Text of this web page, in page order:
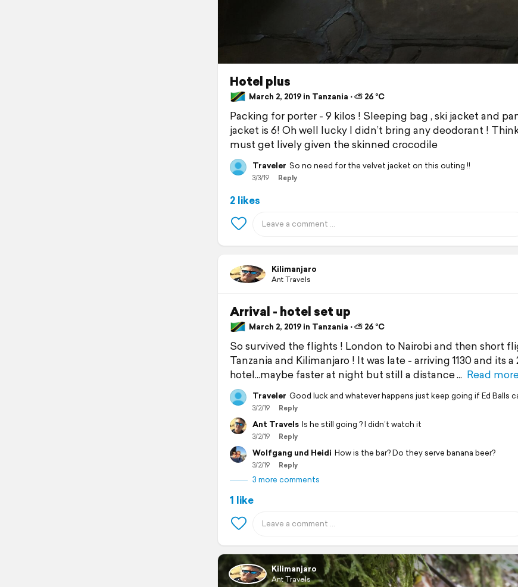
Hotel plus
March 2, 2019 in Tanzania ⋅ ⛅ 26 °C
Packing for porter - 9 kilos ! Sleeping bag , ski jacket and
jacket is 6! Oh well lucky I didn’t bring any deodorant !
must get lively given the skinned crocodile
Traveler So no need for the velvet jacket on this outing !!
3/3/19 Reply
2 likes
Kilimanjaro
Ant Travels
Arrival - hotel set up
March 2, 2019 in Tanzania ⋅ ⛅ 26 °C
So survived the flights ! London to Nairobi and then short
Tanzania and Kilimanjaro ! It was late - arriving 1130 and its
hotel...maybe faster at night but still a distance
Read
Traveler Good luck and whatever happens just keep going if Ed Balls
3/2/19 Reply
Ant Travels Is he still going ? I didn’t watch it
3/2/19 Reply
Wolfgang und Heidi How is the bar? Do they serve banana beer?
3/2/19 Reply
3 more comments
1 like
Kilimanjaro
Ant Travels